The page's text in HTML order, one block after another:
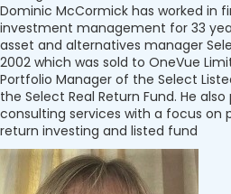
Dominic McCormick has worked in
investment management for 33
asset and alternatives manager
2002 which was sold to OneVue
Portfolio Manager of the Select
the Select Real Return Fund. He
consulting services with a focus on
return investing and listed fund